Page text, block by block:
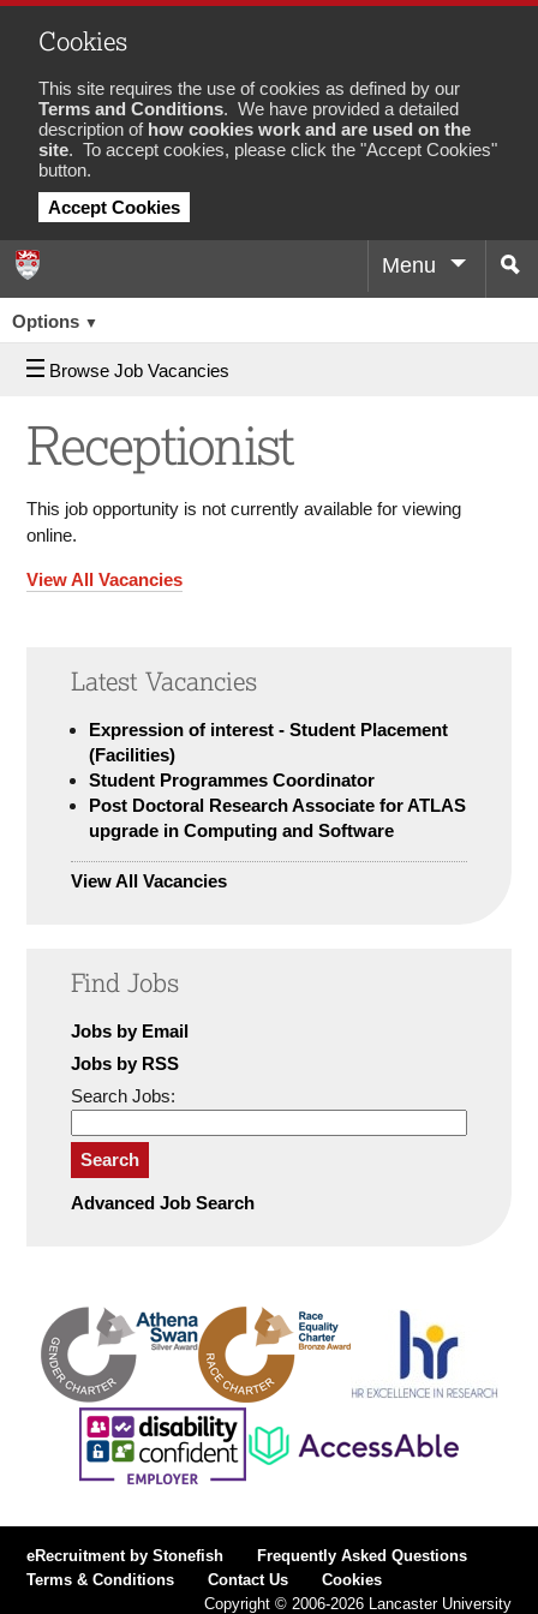
Cookies
This site requires the use of cookies as defined by our
Terms and Conditions. We have provided a detailed
description of how cookies work and are used on the
site. To accept cookies, please click the "Accept Cookies"
button.
Accept Cookies
Menu
Options ▼
Browse Job Vacancies
Receptionist
This job opportunity is not currently available for viewing
online.
View All Vacancies
Latest Vacancies
Expression of interest - Student Placement
(Facilities)
Student Programmes Coordinator
Post Doctoral Research Associate for ATLAS
upgrade in Computing and Software
View All Vacancies
Find Jobs
Jobs by Email
Jobs by RSS
Search Jobs:
Search
Advanced Job Search
eRecruitment by Stonefish
Frequently Asked Questions
Terms & Conditions
Contact Us
Cookies
Copyright © 2006-2026 Lancaster University